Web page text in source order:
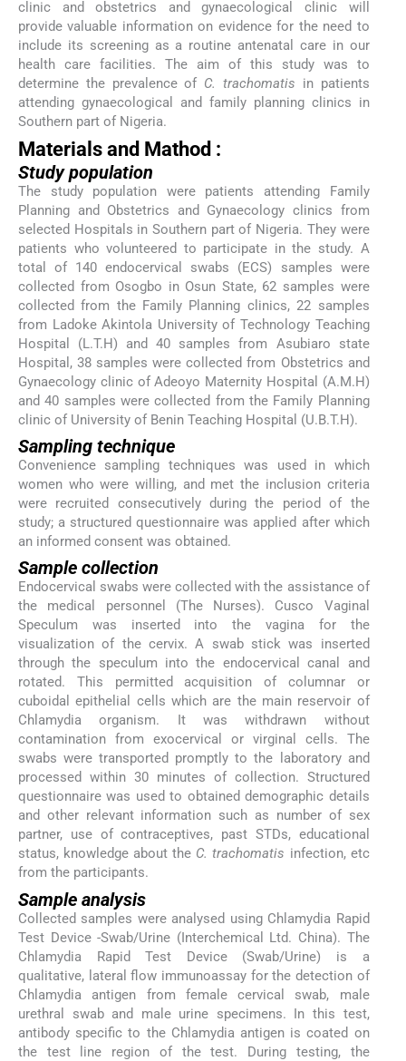
clinic and obstetrics and gynaecological clinic will
provide valuable information on evidence for the need to
include its screening as a routine antenatal care in our
health care facilities. The aim of this study was to
determine the prevalence of C. trachomatis in patients
attending gynaecological and family planning clinics in
Southern part of Nigeria.
Materials and Mathod :
Study population
The study population were patients attending Family
Planning and Obstetrics and Gynaecology clinics from
selected Hospitals in Southern part of Nigeria. They were
patients who volunteered to participate in the study. A
total of 140 endocervical swabs (ECS) samples were
collected from Osogbo in Osun State, 62 samples were
collected from the Family Planning clinics, 22 samples
from Ladoke Akintola University of Technology Teaching
Hospital (L.T.H) and 40 samples from Asubiaro state
Hospital, 38 samples were collected from Obstetrics and
Gynaecology clinic of Adeoyo Maternity Hospital (A.M.H)
and 40 samples were collected from the Family Planning
clinic of University of Benin Teaching Hospital (U.B.T.H).
Sampling technique
Convenience sampling techniques was used in which
women who were willing, and met the inclusion criteria
were recruited consecutively during the period of the
study; a structured questionnaire was applied after which
an informed consent was obtained.
Sample collection
Endocervical swabs were collected with the assistance of
the medical personnel (The Nurses). Cusco Vaginal
Speculum was inserted into the vagina for the
visualization of the cervix. A swab stick was inserted
through the speculum into the endocervical canal and
rotated. This permitted acquisition of columnar or
cuboidal epithelial cells which are the main reservoir of
Chlamydia organism. It was withdrawn without
contamination from exocervical or virginal cells. The
swabs were transported promptly to the laboratory and
processed within 30 minutes of collection. Structured
questionnaire was used to obtained demographic details
and other relevant information such as number of sex
partner, use of contraceptives, past STDs, educational
status, knowledge about the C. trachomatis infection, etc
from the participants.
Sample analysis
Collected samples were analysed using Chlamydia Rapid
Test Device -Swab/Urine (Interchemical Ltd. China). The
Chlamydia Rapid Test Device (Swab/Urine) is a
qualitative, lateral flow immunoassay for the detection of
Chlamydia antigen from female cervical swab, male
urethral swab and male urine specimens. In this test,
antibody specific to the Chlamydia antigen is coated on
the test line region of the test. During testing, the